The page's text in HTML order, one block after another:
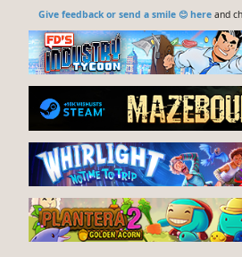
Give feedback or send a smile 😊 hereand